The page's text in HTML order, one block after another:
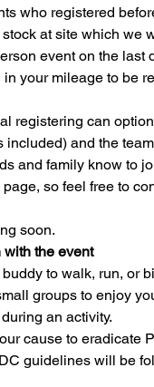
who registered
at site which we
event on the last
your mileage to be
registering can
included) and the
and family know to
so feel free to
soon.
with the event
to walk, run, or
groups to enjoy
an activity.
cause to eradicate
guidelines will be